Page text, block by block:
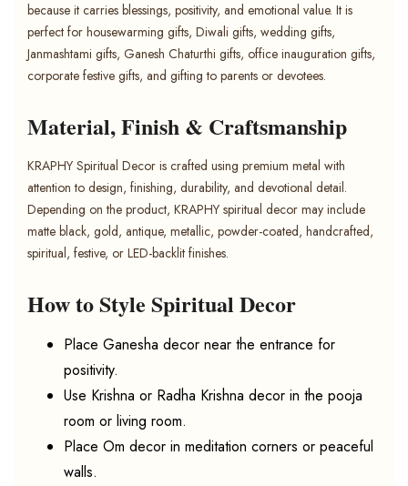
because it carries blessings, positivity, and emotional value. It is
perfect for housewarming gifts, Diwali gifts, wedding gifts,
Janmashtami gifts, Ganesh Chaturthi gifts, office inauguration gifts,
corporate festive gifts, and gifting to parents or devotees.
Material, Finish & Craftsmanship
KRAPHY Spiritual Decor is crafted using premium metal with
attention to design, finishing, durability, and devotional detail.
Depending on the product, KRAPHY spiritual decor may include
matte black, gold, antique, metallic, powder-coated, handcrafted,
spiritual, festive, or LED-backlit finishes.
How to Style Spiritual Decor
Place Ganesha decor near the entrance for
positivity.
Use Krishna or Radha Krishna decor in the pooja
room or living room.
Place Om decor in meditation corners or peaceful
walls.